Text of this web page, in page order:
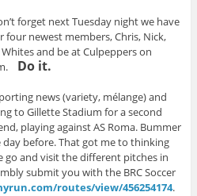
forget next Tuesday night we have
newest members, Chris, Nick,
and be at Culpeppers on
Do it.
news (variety, mélange) and
to Gillette Stadium for a second
playing against AS Roma. Bummer
day before. That got me to thinking
and visit the different pitches in
submit you with the BRC Soccer
routes/view/456254174.